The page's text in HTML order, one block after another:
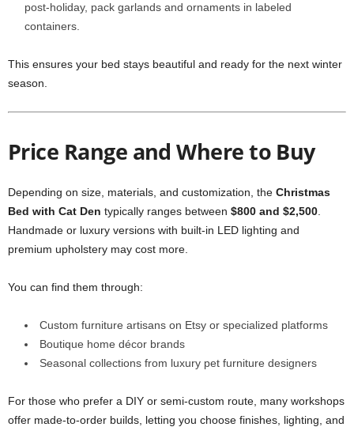
post-holiday, pack garlands and ornaments in labeled
containers.
This ensures your bed stays beautiful and ready for the next winter
season.
Price Range and Where to Buy
Depending on size, materials, and customization, the Christmas
Bed with Cat Den typically ranges between $800 and $2,500
Handmade or luxury versions with built-in LED lighting and
premium upholstery may cost more.
You can find them through:
Custom furniture artisans on Etsy or specialized platforms
Boutique home décor brands
Seasonal collections from luxury pet furniture designers
For those who prefer a DIY or semi-custom route, many workshops
offer made-to-order builds, letting you choose finishes, lighting, and